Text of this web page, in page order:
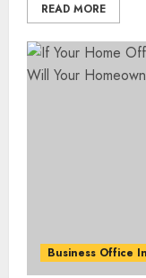
READ MORE
Business Office